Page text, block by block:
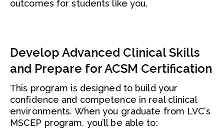
outcomes for students like you.
Develop Advanced Clinical Skills
and Prepare for ACSM Certification
This program is designed to build your
confidence and competence in real clinical
environments. When you graduate from LVC’s
MSCEP program, you’ll be able to: